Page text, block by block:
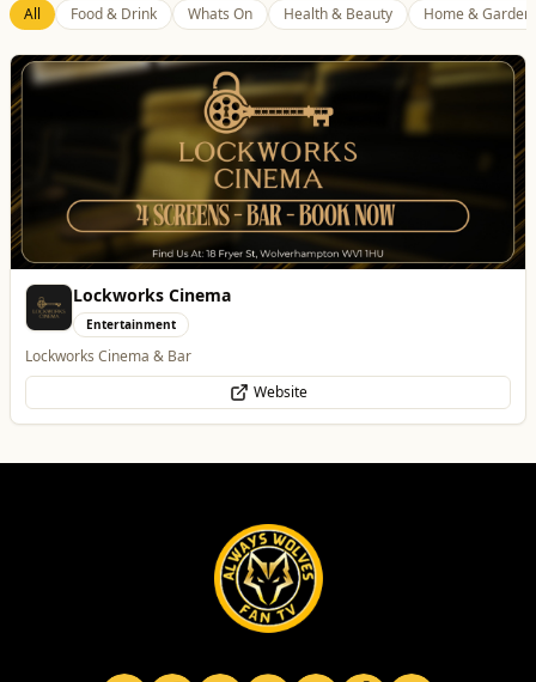
All Food & Drink Whats On Health & Beauty Home & Garden
Lockworks Cinema
Entertainment
Lockworks Cinema & Bar
Website